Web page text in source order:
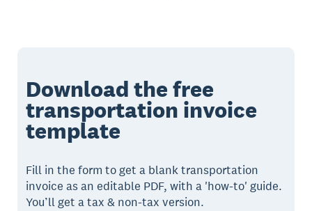
Download the free
transportation invoice
template
Fill in the form to get a blank transportation
invoice as an editable PDF, with a 'how-to' guide.
You’ll get a tax & non-tax version.